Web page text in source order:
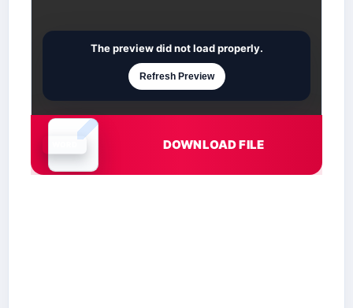
Document is loading
The preview did not load properly.
Refresh Preview
DOWNLOAD FILE